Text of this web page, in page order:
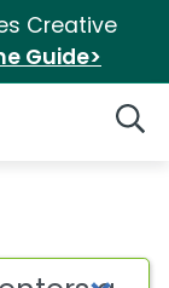
Creative
Guide>